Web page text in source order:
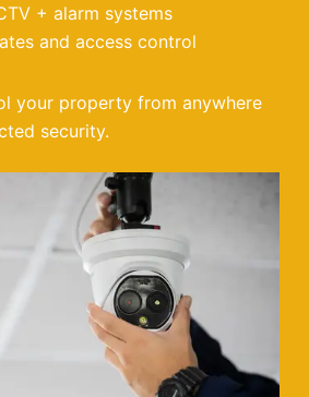
+ alarm systems
and access control
your property from anywhere
security.